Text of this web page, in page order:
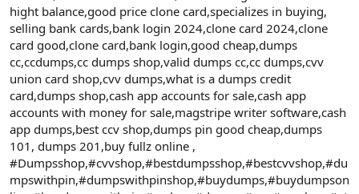
hight balance,good price clone card,specializes in buying,
selling bank cards,bank login 2024,clone card 2024,clone
card good,clone card,bank login,good cheap,dumps
cc,ccdumps,cc dumps shop,valid dumps cc,cc dumps,cvv
union card shop,cvv dumps,what is a dumps credit
card,dumps shop,cash app accounts for sale,cash app
accounts with money for sale,magstripe writer software,cash
app dumps,best ccv shop,dumps pin good cheap,dumps
101, dumps 201,buy fullz online ,
#Dumpsshop,#cvvshop,#bestdumpsshop,#bestcvvshop,#du
mpswithpin,#dumpswithpinshop,#buydumps,#buydumpson